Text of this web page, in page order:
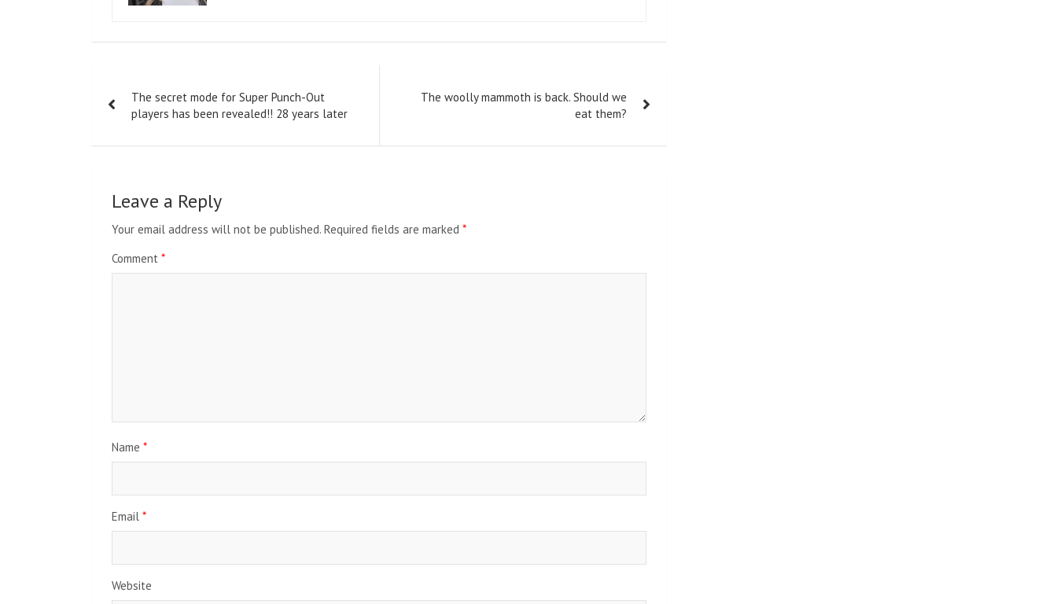
navigation
The secret mode for Super Punch-Out
players has been revealed!! 28 years later
The woolly mammoth is back. Should we
eat them?
Leave a Reply
Your email address will not be published. Required fields are marked *
Comment *
Name *
Email *
Website